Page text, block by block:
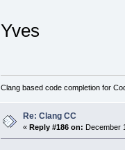
Yves
Clang based code completion for
Re: Clang CC
« Reply #186 on: December